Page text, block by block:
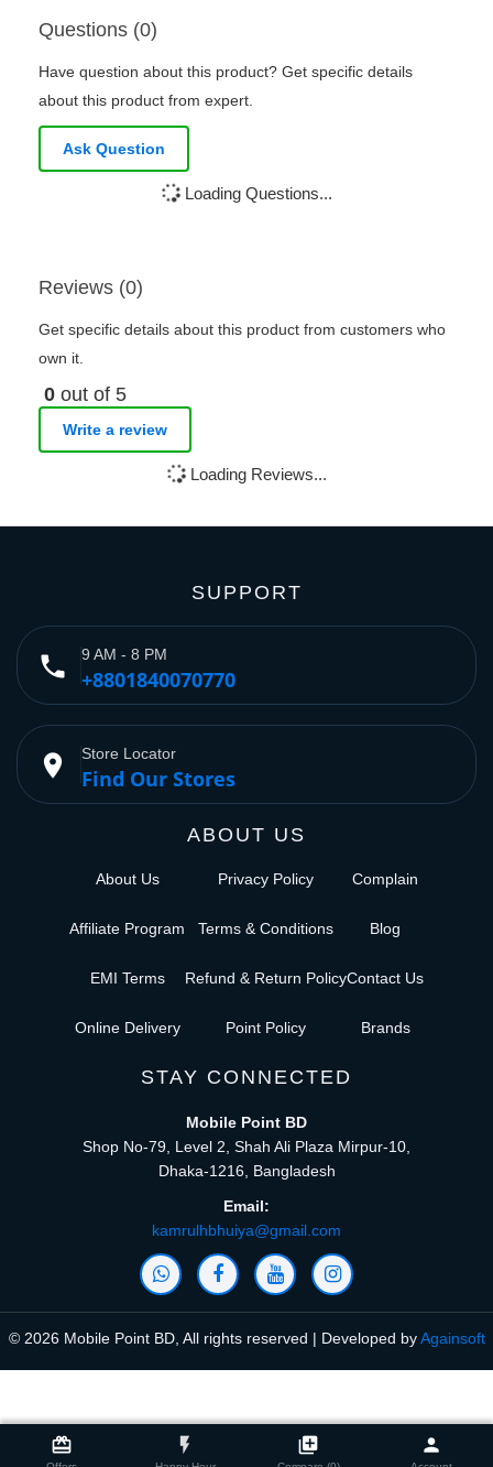
card_giftcard flash_on library_add person
Compare Product (0) close
Questions (0)
Have question about this product? Get specific details
about this product from expert.
Ask Question
Loading Questions...
Reviews (0)
Get specific details about this product from customers who
own it.
0 out of 5
Write a review
Loading Reviews...
SUPPORT
phone 9 AM - 8 PM
+8801840070770
place Store Locator
Find Our Stores
ABOUT US
About Us
Affiliate Program
EMI Terms
Online Delivery
Privacy Policy
Terms & Conditions
Refund & Return Policy
Point Policy
Complain
Blog
Contact Us
Brands
STAY CONNECTED
Mobile Point BD
Shop No-79, Level 2, Shah Ali Plaza Mirpur-10,
Dhaka-1216, Bangladesh
Email:
kamrulhbhuiya@gmail.com
© 2026 Mobile Point BD, All rights reserved | Developed byAgainsoft